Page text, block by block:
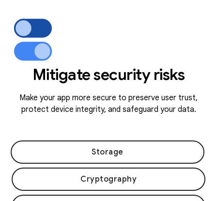
Mitigate security risks
Make your app more secure to preserve user trust,
protect device integrity, and safeguard your data.
Storage
Cryptography